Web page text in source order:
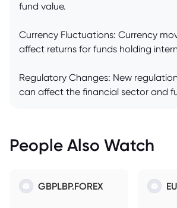
fund value.
Currency Fluctuations: Currency
affect returns for funds holding
Regulatory Changes: New
can affect the financial sector and
People Also Watch
GBPLBP.FOREX